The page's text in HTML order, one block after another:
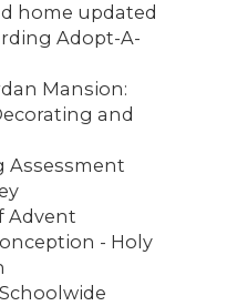
home updated
Adopt-A-
Mansion:
and
Assessment
Advent
- Holy